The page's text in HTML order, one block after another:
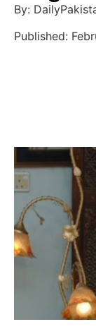
By:
Published: